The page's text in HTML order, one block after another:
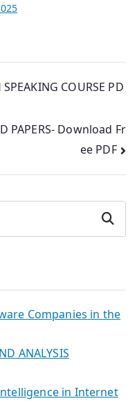
COURSE PD
PAPERS- Download Fr
ee PDF
Search
Companies in the
ANALYSIS
in Internet